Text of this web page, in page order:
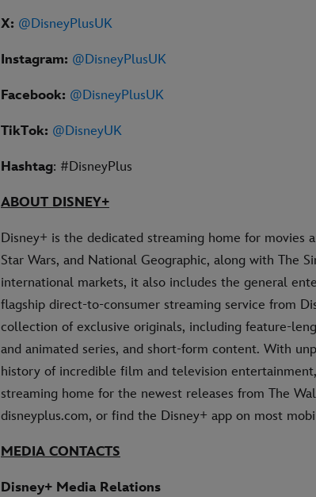
X: @DisneyPlusUK
Instagram: @DisneyPlusUK
Facebook: @DisneyPlusUK
TikTok: @DisneyUK
Hashtag: #DisneyPlus
ABOUT DISNEY+
Disney+ is the dedicated streaming home for movies
Star Wars, and National Geographic, along with The
international markets, it also includes the general
flagship direct-to-consumer streaming service from
collection of exclusive originals, including feature-
and animated series, and short-form content. With
history of incredible film and television
streaming home for the newest releases from The
disneyplus.com, or find the Disney+ app on most
MEDIA CONTACTS
Disney+ Media Relations